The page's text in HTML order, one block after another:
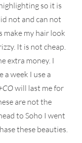
so it is
not and can not
make my hair look
It is not cheap.
extra money. I
a week I use a
will last me for
are not the
to Soho I went
these beauties.